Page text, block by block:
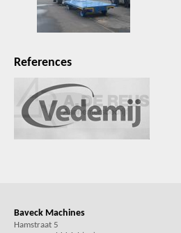
References
Baveck Machines
Hamstraat 5